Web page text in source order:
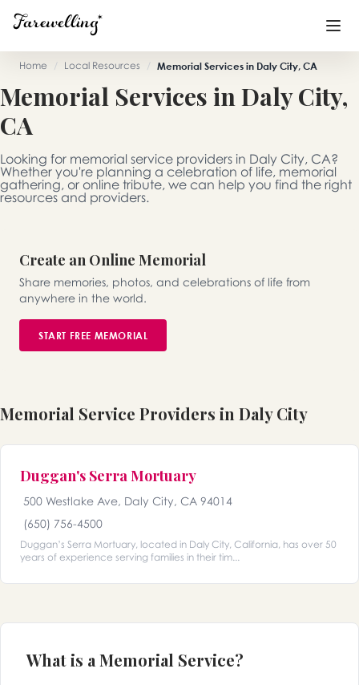
Funeral Planning +
End of Life Planning
Blog +
Memorial Gifts
Already a member or want to create an account?
Home / Local Resources / Memorial Services in Daly City, CA
Memorial Services in Daly City,
CA
Looking for memorial service providers in Daly City, CA?
Whether you're planning a celebration of life, memorial
gathering, or online tribute, we can help you find the right
resources and providers.
Create an Online Memorial
Share memories, photos, and celebrations of life from
anywhere in the world.
START FREE MEMORIAL
Memorial Service Providers in Daly City
Duggan's Serra Mortuary
500 Westlake Ave, Daly City, CA 94014
(650) 756-4500
Duggan’s Serra Mortuary, located in Daly City, California, has over 50
years of experience serving families in their tim...
What is a Memorial Service?